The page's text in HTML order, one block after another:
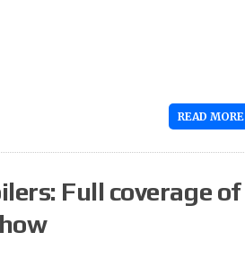
READ MORE
Full coverage of